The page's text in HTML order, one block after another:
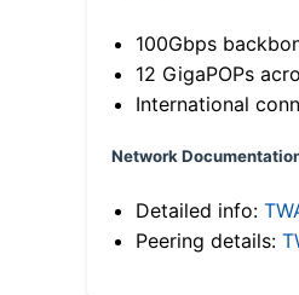
100Gbps
12 GigaPOPs
International
Network
Detailed info:
Peering details: